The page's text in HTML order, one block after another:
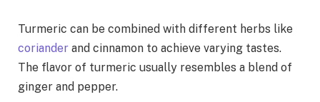
Turmeric can be combined with different herbs like
coriander and cinnamon to achieve varying tastes.
The flavor of turmeric usually resembles a blend of
ginger and pepper.